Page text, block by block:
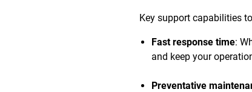
Key support capabilities
Fast response time:
and keep your
Preventative